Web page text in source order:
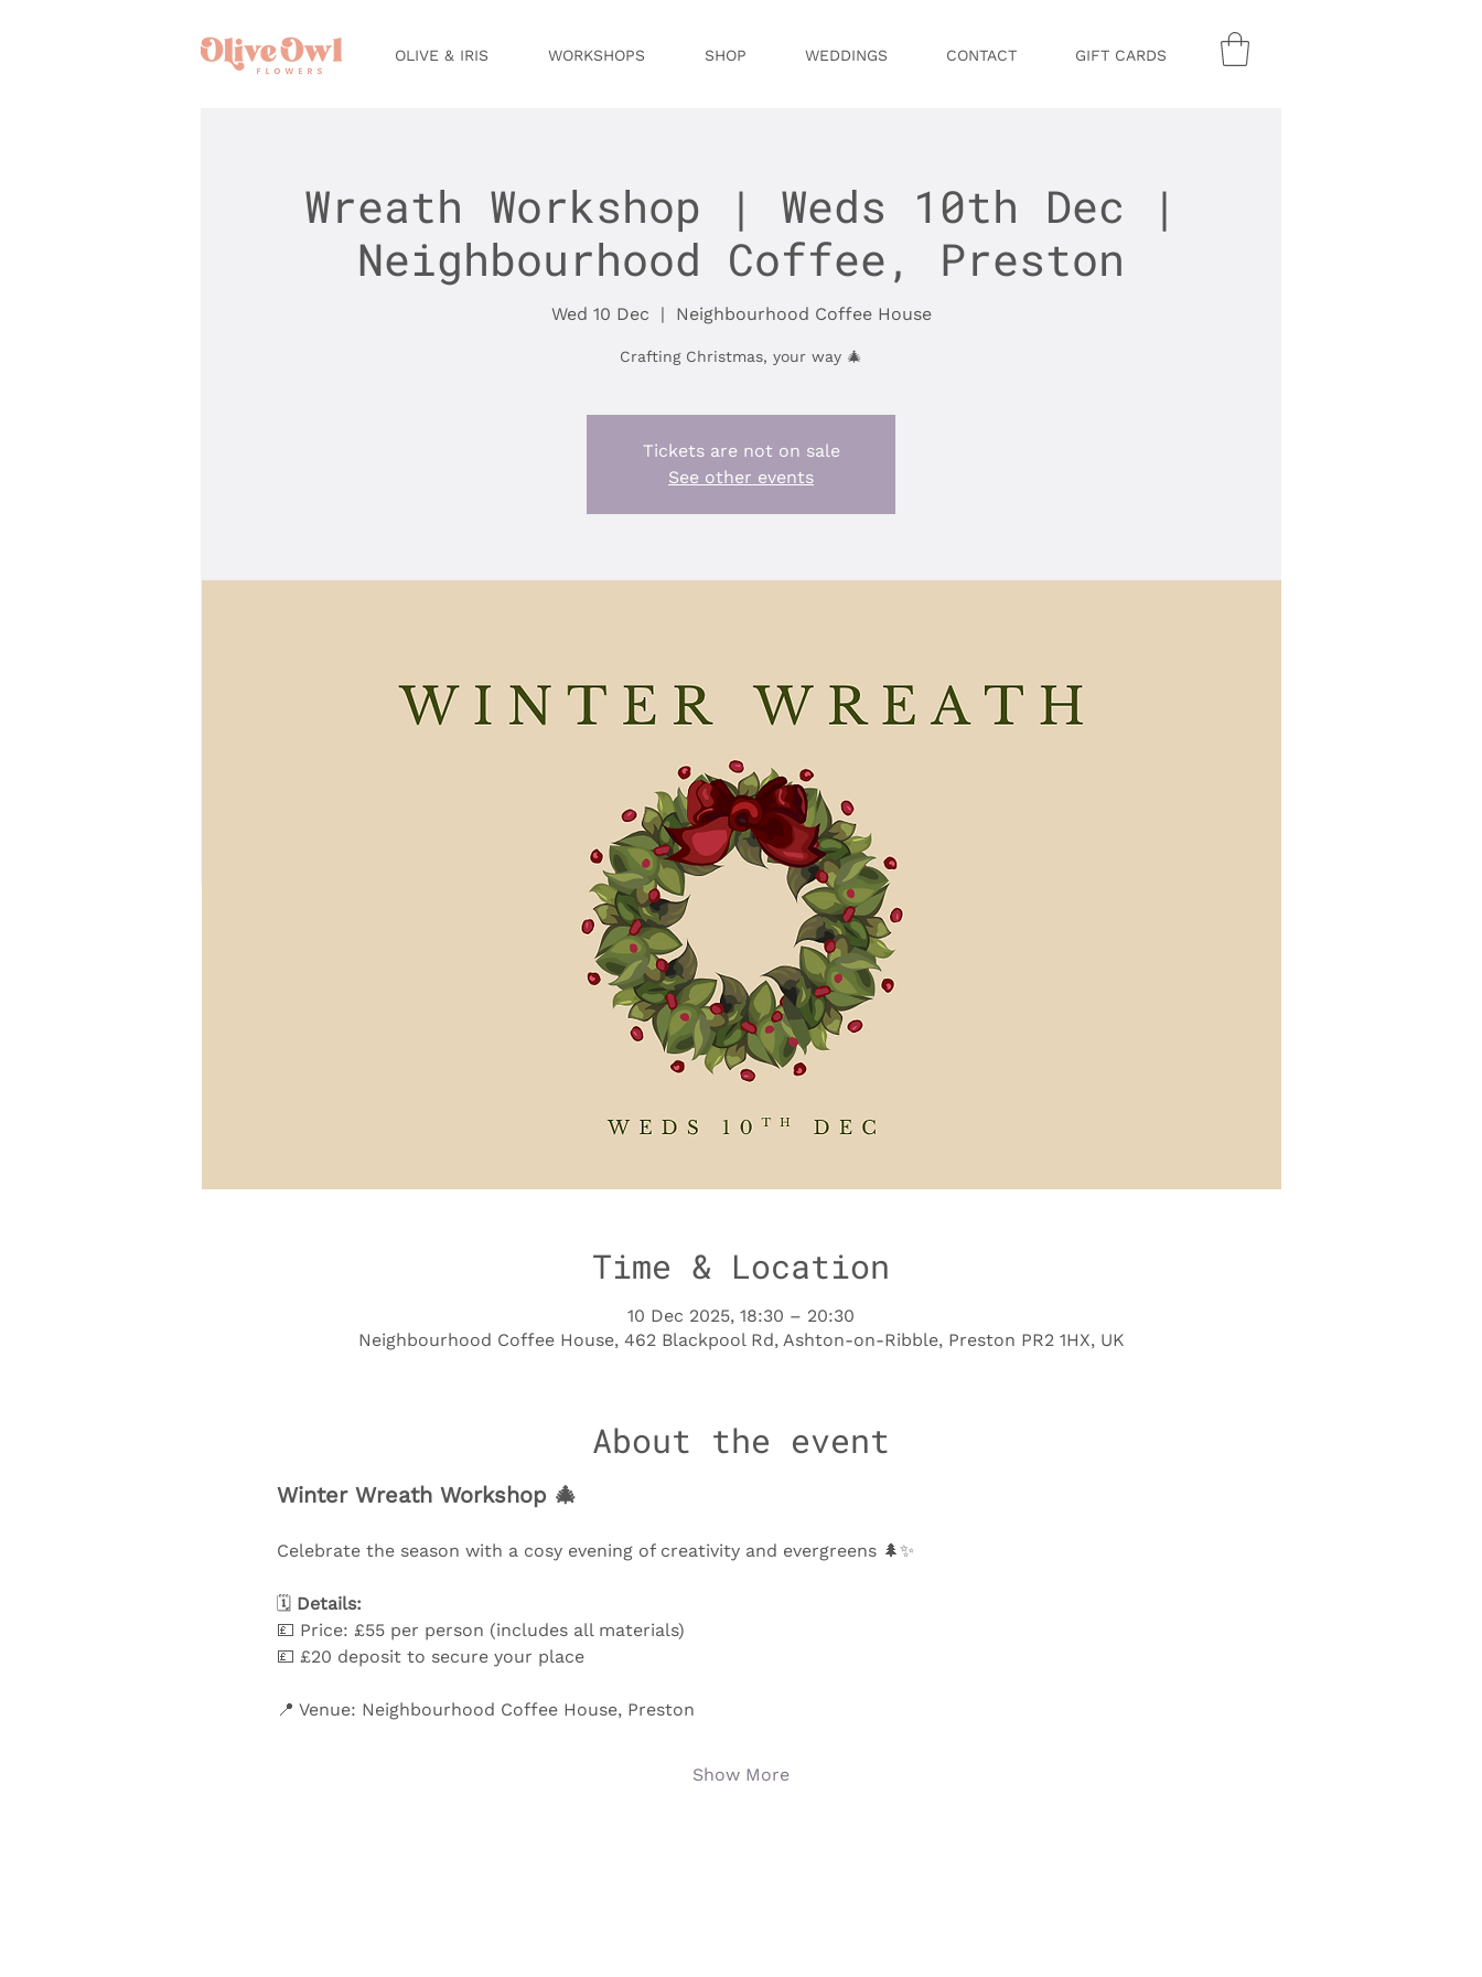
OLIVE & IRIS WORKSHOPS SHOP WEDDINGS CONTACT GIFT CARDS
Wreath Workshop | Weds 10th Dec |
Neighbourhood Coffee, Preston
Wed 10 Dec
  |
Neighbourhood Coffee House
Crafting Christmas, your way 🎄
Tickets are not on sale
See other events
Time & Location
10 Dec 2025, 18:30 – 20:30
Neighbourhood Coffee House, 462 Blackpool Rd, Ashton-on-Ribble, Preston PR2 1HX, UK
About the event
Winter Wreath Workshop 🎄
Celebrate the season with a cosy evening of creativity and evergreens 🌲✨
🗓️ Details:
💷 Price: £55 per person (includes all materials)
💷 £20 deposit to secure your place
📍 Venue: Neighbourhood Coffee House, Preston
Show More